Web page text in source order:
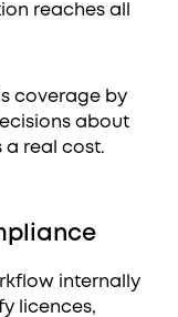
reaches all
coverage by
about
a real cost.
internally
licences,